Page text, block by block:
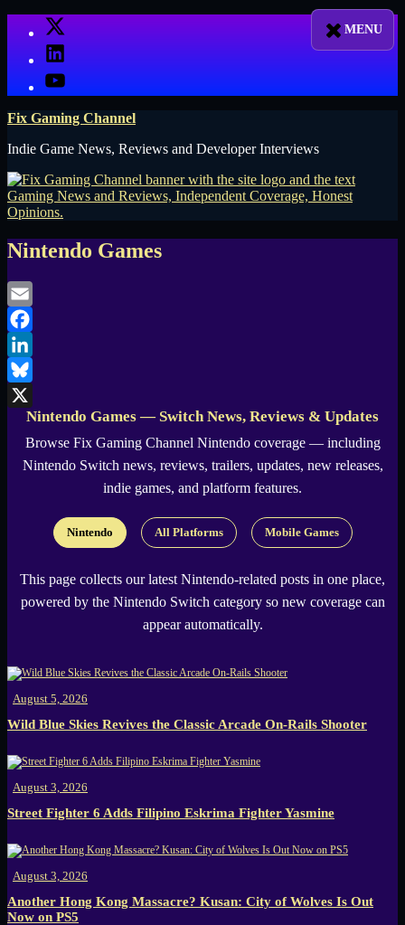
X
LinkedIn
YouTube
Fix Gaming Channel
Indie Game News, Reviews and Developer Interviews
Nintendo Games
Email
Facebook
LinkedIn
Bluesky
Nintendo Games — Switch News, Reviews & Updates
Browse Fix Gaming Channel Nintendo coverage — including
Nintendo Switch news, reviews, trailers, updates, new releases,
indie games, and platform features.
Nintendo All Platforms Mobile Games
This page collects our latest Nintendo-related posts in one place,
powered by the Nintendo Switch category so new coverage can
appear automatically.
August 5, 2026
Wild Blue Skies Revives the Classic Arcade On-Rails Shooter
August 3, 2026
Street Fighter 6 Adds Filipino Eskrima Fighter Yasmine
August 3, 2026
Another Hong Kong Massacre? Kusan: City of Wolves Is Out
Now on PS5